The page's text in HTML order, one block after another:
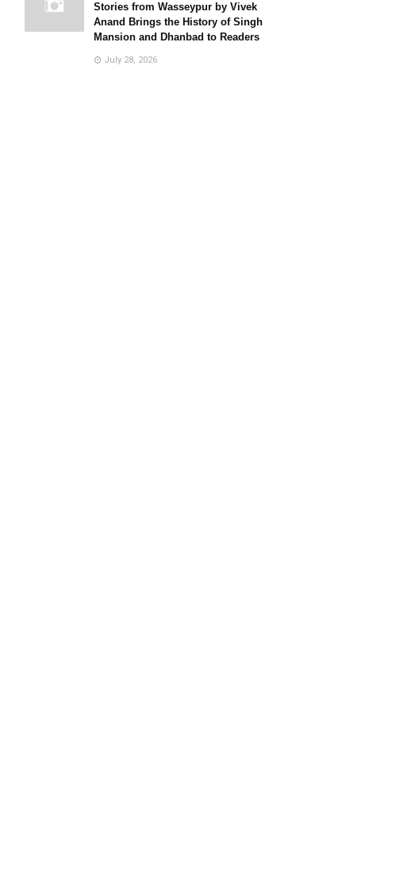
Stories from Wasseypur by Vivek
Anand Brings the History of Singh
Mansion and Dhanbad to Readers
July 28, 2026